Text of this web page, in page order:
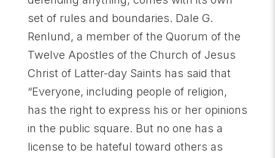
set of rules and boundaries. Dale G.
Renlund, a member of the Quorum of the
Twelve Apostles of the Church of Jesus
Christ of Latter-day Saints has said that
“Everyone, including people of religion,
has the right to express his or her opinions
in the public square. But no one has a
license to be hateful toward others as